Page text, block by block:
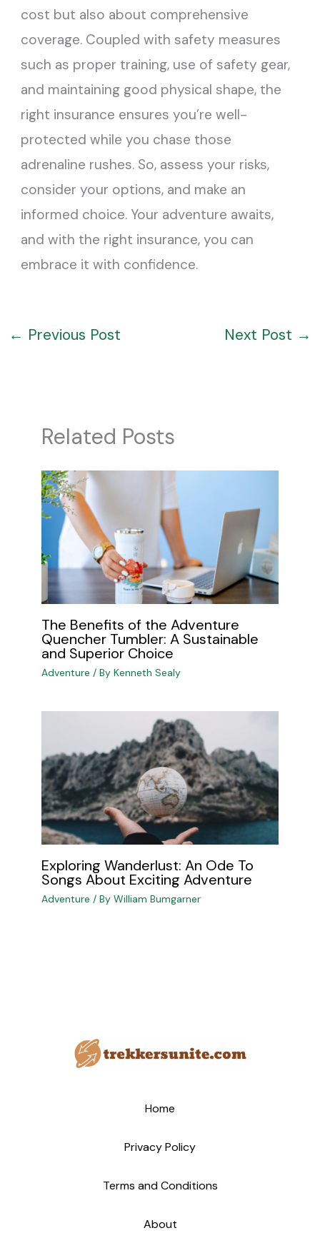
cost but also about comprehensive
coverage. Coupled with safety measures
such as proper training, use of safety gear,
and maintaining good physical shape, the
right insurance ensures you’re well-
protected while you chase those
adrenaline rushes. So, assess your risks,
consider your options, and make an
informed choice. Your adventure awaits,
and with the right insurance, you can
embrace it with confidence.
← Previous Post Next Post →
Related Posts
The Benefits of the Adventure
Quencher Tumbler: A Sustainable
and Superior Choice
Adventure / By Kenneth Sealy
Exploring Wanderlust: An Ode To
Songs About Exciting Adventure
Adventure / By William Bumgarner
Home
Privacy Policy
Terms and Conditions
About